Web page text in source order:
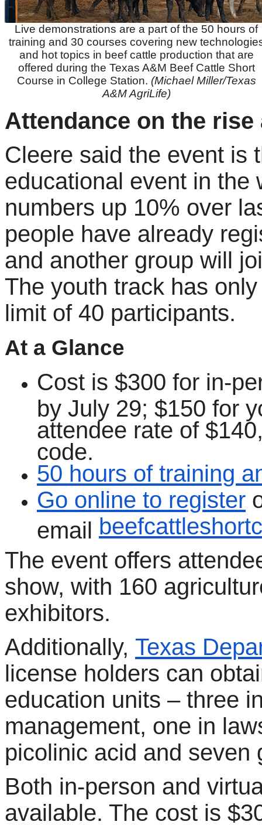
Live demonstrations are a part of the 50 hours of
training and 30 courses covering new
and hot topics in beef cattle production that are
offered during the Texas A&M Beef Cattle Short
Course in College Station. (Michael Miller/Texas
A&M AgriLife)
Attendance on the
Cleere said the event is
educational event in the
numbers up 10% over
people have already
and another group will
The youth track has
limit of 40 participants.
At a Glance
Cost is $300 for in-
by July 29; $150 for
attendee rate of
code.
50 hours of training
Go online to register
email
The event offers
show, with 160
exhibitors.
Additionally, Texas
license holders can
education units – three
management, one in
picolinic acid and seven
Both in-person and
available. The cost is